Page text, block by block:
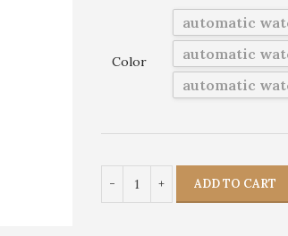
Color
automatic
automatic
automatic
ADD TO CART